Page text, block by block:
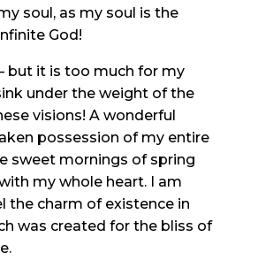
soul, as my soul is the
God!
but it is too much for my
under the weight of the
visions! A wonderful
possession of my entire
sweet mornings of spring
my whole heart. I am
the charm of existence in
was created for the bliss of